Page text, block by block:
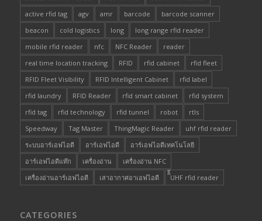
active rfid tag
agv amr barcode
barcode scanner
beacon
cold logistics long
long range rfid reader
mobile rfid reader
nfc NFC Reader
reader
real time location tracking
RFID rfid cabinet
rfid fleet
RFID Fleet Visibility
RFID Intelligent Cabinet
rfid label
rfid laundry
RFID Reader rfid smart cabinet
rfid system
rfid tag
rfid technology rfid tunnel robot
rtls
Speedway
Tag Master ThingMagic Reader
uhf rfid reader
ระบบอาร์เอฟไอดี
อาร์เอฟไอดี
อาร์เอฟไอดีเทคโนโลยี
อาร์เอฟไอดีแท๊ก
เครื่องอ่าน
เครื่องอ่าน NFC
เครื่องอ่านอาร์เอฟไอดี
เสาอากาศอาเอฟไอดี ๊็๊UHF rfid reader
CATEGORIES